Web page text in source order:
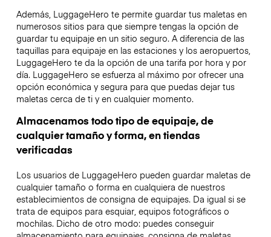
Además, LuggageHero te permite guardar tus maletas en
numerosos sitios para que siempre tengas la opción de
guardar tu equipaje en un sitio seguro. A diferencia de las
taquillas para equipaje en las estaciones y los aeropuertos,
LuggageHero te da la opción de una tarifa por hora y por
día. LuggageHero se esfuerza al máximo por ofrecer una
opción económica y segura para que puedas dejar tus
maletas cerca de ti y en cualquier momento.
Almacenamos todo tipo de equipaje, de
cualquier tamaño y forma, en tiendas
verificadas
Los usuarios de LuggageHero pueden guardar maletas de
cualquier tamaño o forma en cualquiera de nuestros
establecimientos de consigna de equipajes. Da igual si se
trata de equipos para esquiar, equipos fotográficos o
mochilas. Dicho de otro modo: puedes conseguir